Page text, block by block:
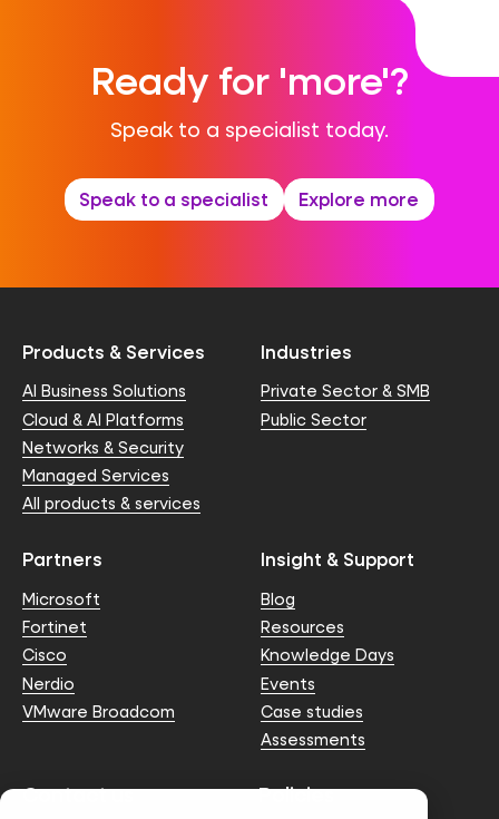
Ready for 'more'?
Speak to a specialist today.
Speak to a specialist Explore more
Products & Services
AI Business Solutions
Cloud & AI Platforms
Networks & Security
Managed Services
All products & services
Industries
Private Sector & SMB
Public Sector
Partners
Microsoft
Fortinet
Cisco
Nerdio
VMware Broadcom
Insight & Support
Blog
Resources
Knowledge Days
Events
Case studies
Assessments
Contact us Policies